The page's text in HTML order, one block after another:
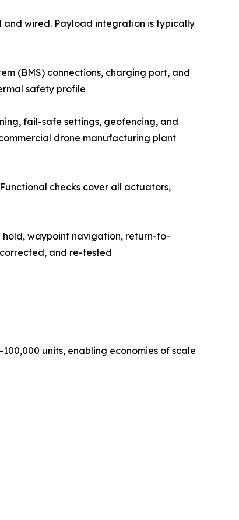
and wired. Payload integration is typically
(BMS) connections, charging port, and
safety profile
fail-safe settings, geofencing, and
drone manufacturing plant
Functional checks cover all actuators,
hold, waypoint navigation, return-to-
and re-tested
units, enabling economies of scale